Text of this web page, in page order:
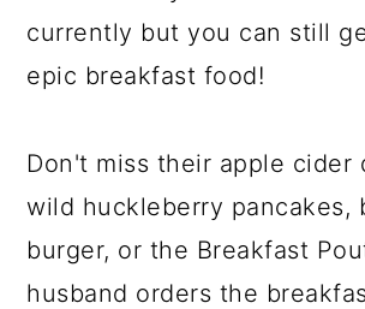
currently but you can still
epic breakfast food!
Don't miss their apple cider
wild huckleberry pancakes,
burger, or the Breakfast
husband orders the